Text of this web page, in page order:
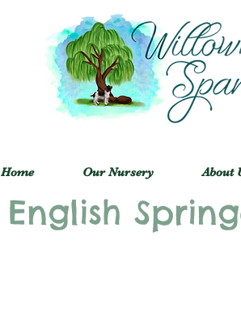
Home Our Nursery About
English